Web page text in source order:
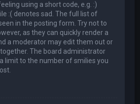
using a short code, e.g. :)
:( denotes sad. The full list of
in the posting form. Try not to
as they can quickly render a
a moderator may edit them out or
The board administrator
limit to the number of smilies you